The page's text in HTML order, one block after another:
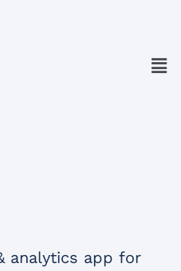
analytics app for